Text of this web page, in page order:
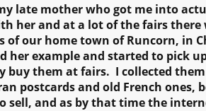
late mother who got me into
her and at a lot of the fairs there
of our home town of Runcorn, in
her example and started to pick
buy them at fairs. I collected
postcards and old French
sell, and as by that time the